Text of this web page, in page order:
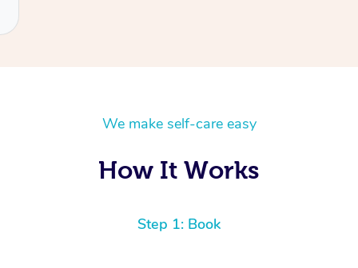
We make self-care easy
How It Works
Step 1: Book